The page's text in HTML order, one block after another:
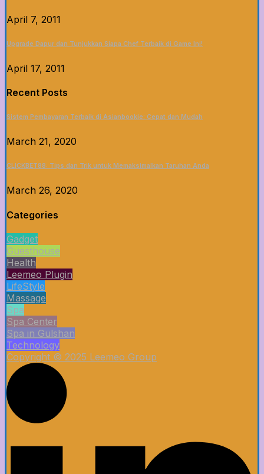
April 7, 2011
Upgrade Dapur dan Tunjukkan Siapa Chef Terbaik di Game Ini!
April 17, 2011
Recent Posts
Sistem Pembayaran Terbaik di Asianbookie: Cepat dan Mudah
March 21, 2020
CLICKBET88: Tips dan Trik untuk Memaksimalkan Taruhan Anda
March 26, 2020
Categories
Gadget
Guesthouse
Health
Leemeo Plugin
LifeStyle
Massage
Spa
Spa Center
Spa in Gulshan
Technology
Copyright © 2025 Leemeo Group